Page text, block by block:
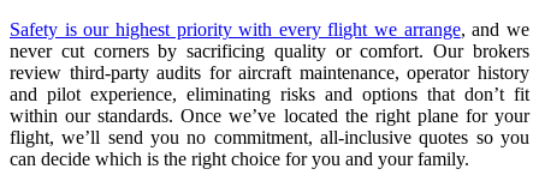
Safety is our highest priority with every flight we arrange, and we
never cut corners by sacrificing quality or comfort. Our brokers
review third-party audits for aircraft maintenance, operator history
and pilot experience, eliminating risks and options that don’t fit
within our standards. Once we’ve located the right plane for your
flight, we’ll send you no commitment, all-inclusive quotes so you
can decide which is the right choice for you and your family.